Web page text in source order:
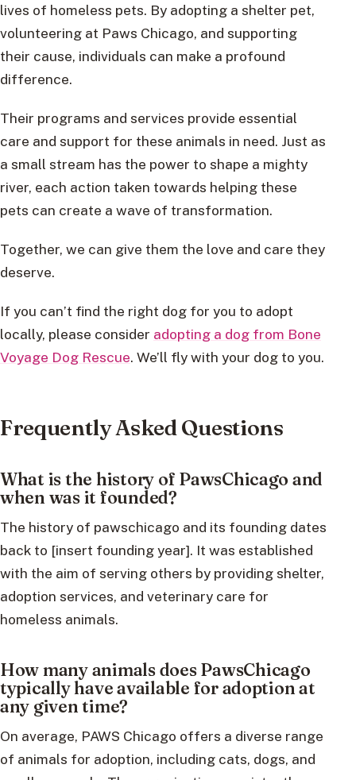
lives of homeless pets. By adopting a shelter pet,
volunteering at Paws Chicago, and supporting
their cause, individuals can make a profound
difference.
Their programs and services provide essential
care and support for these animals in need. Just as
a small stream has the power to shape a mighty
river, each action taken towards helping these
pets can create a wave of transformation.
Together, we can give them the love and care they
deserve.
If you can’t find the right dog for you to adopt
locally, please consider adopting a dog from Bone
Voyage Dog Rescue. We’ll fly with your dog to you.
Frequently Asked Questions
What is the history of PawsChicago and
when was it founded?
The history of pawschicago and its founding dates
back to [insert founding year]. It was established
with the aim of serving others by providing shelter,
adoption services, and veterinary care for
homeless animals.
How many animals does PawsChicago
typically have available for adoption at
any given time?
On average, PAWS Chicago offers a diverse range
of animals for adoption, including cats, dogs, and